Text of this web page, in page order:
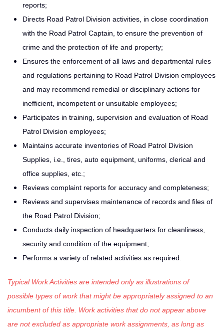
reports;
Directs Road Patrol Division activities, in close coordination
with the Road Patrol Captain, to ensure the prevention of
crime and the protection of life and property;
Ensures the enforcement of all laws and departmental rules
and regulations pertaining to Road Patrol Division employees
and may recommend remedial or disciplinary actions for
inefficient, incompetent or unsuitable employees;
Participates in training, supervision and evaluation of Road
Patrol Division employees;
Maintains accurate inventories of Road Patrol Division
Supplies, i.e., tires, auto equipment, uniforms, clerical and
office supplies, etc.;
Reviews complaint reports for accuracy and completeness;
Reviews and supervises maintenance of records and files of
the Road Patrol Division;
Conducts daily inspection of headquarters for cleanliness,
security and condition of the equipment;
Performs a variety of related activities as required.
Typical Work Activities are intended only as illustrations of
possible types of work that might be appropriately assigned to an
incumbent of this title. Work activities that do not appear above
are not excluded as appropriate work assignments, as long as